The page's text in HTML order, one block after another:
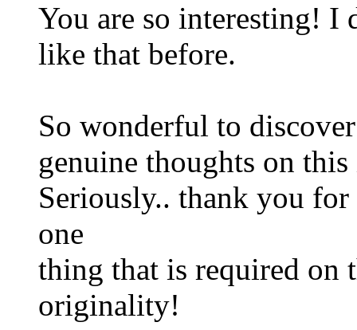
You are so interesting! I
like that before.
So wonderful to
genuine thoughts on this
Seriously.. thank you
one
thing that is required on
originality!